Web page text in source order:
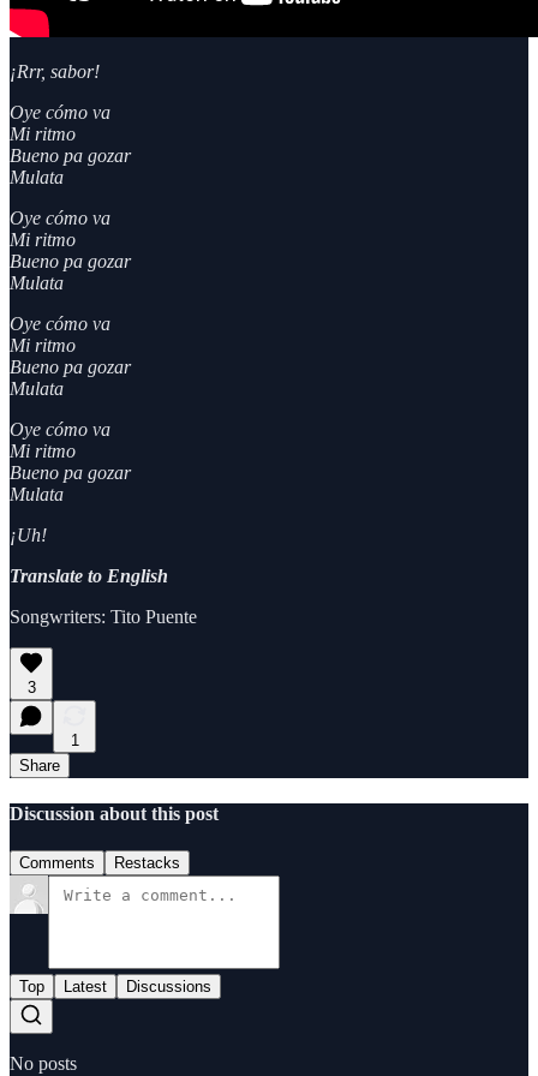
¡Rrr, sabor!
Oye cómo va
Mi ritmo
Bueno pa gozar
Mulata
Oye cómo va
Mi ritmo
Bueno pa gozar
Mulata
Oye cómo va
Mi ritmo
Bueno pa gozar
Mulata
Oye cómo va
Mi ritmo
Bueno pa gozar
Mulata
¡Uh!
Translate to English
Songwriters: Tito Puente
3
1
Share
Discussion about this post
Comments Restacks
Top Latest Discussions
No posts